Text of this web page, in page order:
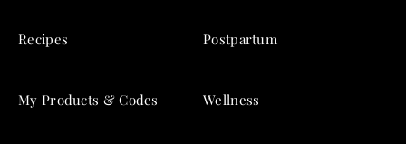
Recipes
My Products & Codes
Postpartum
Wellness